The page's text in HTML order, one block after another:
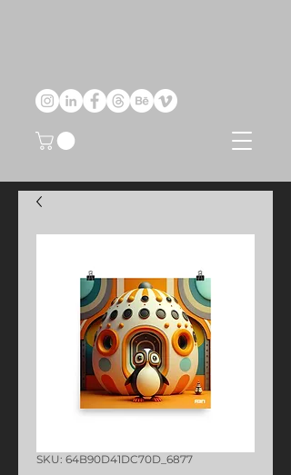
SKU: 64B90D41DC70D_6877